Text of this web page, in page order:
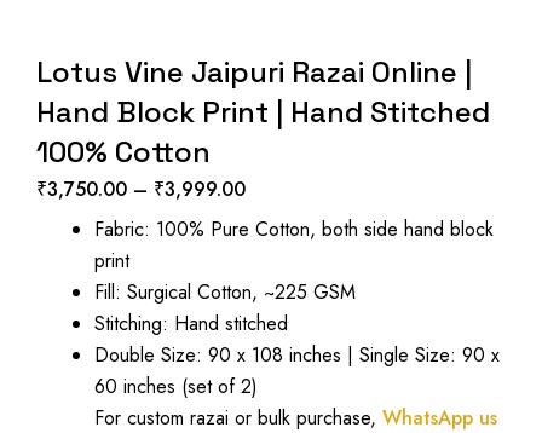
Lotus Vine Jaipuri Razai Online |
Hand Block Print | Hand Stitched
100% Cotton
₹3,750.00 – ₹3,999.00Price
range:
through
₹3,999.00
Fabric: 100% Pure Cotton, both side hand block
print
Fill: Surgical Cotton, ~225 GSM
Stitching: Hand stitched
Double Size: 90 x 108 inches | Single Size: 90 x
60 inches (set of 2)
For custom razai or bulk purchase, WhatsApp us